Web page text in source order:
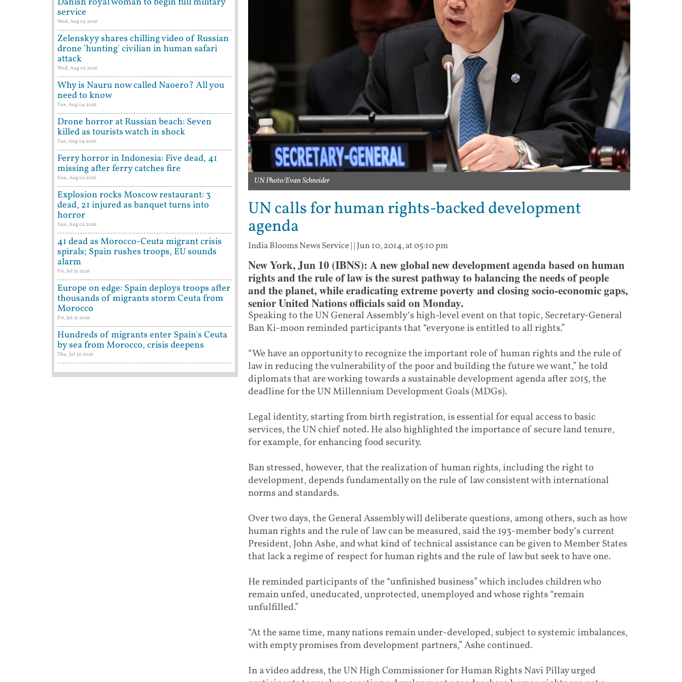
UN Photo/Evan Schneider
UN calls for human rights-backed development
agenda
India Blooms News Service| | Jun 10, 2014, at 05:10 pm
New York, Jun 10 (IBNS): A new global new development agenda based on human
rights and the rule of law is the surest pathway to balancing the needs of people
and the planet, while eradicating extreme poverty and closing socio-economic gaps,
senior United Nations officials said on Monday.
Speaking to the UN General Assembly’s high-level event on that topic, Secretary-General
Ban Ki-moon reminded participants that “everyone is entitled to all rights.”
“We have an opportunity to recognize the important role of human rights and the rule of
law in reducing the vulnerability of the poor and building the future we want,” he told
diplomats that are working towards a sustainable development agenda after 2015, the
deadline for the UN Millennium Development Goals (MDGs).
Legal identity, starting from birth registration, is essential for equal access to basic
services, the UN chief noted. He also highlighted the importance of secure land tenure,
for example, for enhancing food security.
Ban stressed, however, that the realization of human rights, including the right to
development, depends fundamentally on the rule of law consistent with international
norms and standards.
Over two days, the General Assembly will deliberate questions, among others, such as how
human rights and the rule of law can be measured, said the 193-member body’s current
President, John Ashe, and what kind of technical assistance can be given to Member States
that lack a regime of respect for human rights and the rule of law but seek to have one.
He reminded participants of the “unfinished business” which includes children who
remain unfed, uneducated, unprotected, unemployed and whose rights “remain
unfulfilled.”
“At the same time, many nations remain under-developed, subject to systemic imbalances,
with empty promises from development partners,” Ashe continued.
In a video address, the UN High Commissioner for Human Rights Navi Pillay urged
service
Wed, Aug 05 2026
Zelenskyy shares chilling video of Russian
drone 'hunting' civilian in human safari
attack
Wed, Aug 05 2026
Why is Nauru now called Naoero? All you
need to know
Tue, Aug 04 2026
Drone horror at Russian beach: Seven
killed as tourists watch in shock
Tue, Aug 04 2026
Ferry horror in Indonesia: Five dead, 41
missing after ferry catches fire
Sun, Aug 02 2026
Explosion rocks Moscow restaurant: 3
dead, 21 injured as banquet turns into
horror
Sun, Aug 02 2026
41 dead as Morocco-Ceuta migrant crisis
spirals; Spain rushes troops, EU sounds
alarm
Fri, Jul 31 2026
Europe on edge: Spain deploys troops after
thousands of migrants storm Ceuta from
Morocco
Fri, Jul 31 2026
Hundreds of migrants enter Spain's Ceuta
by sea from Morocco, crisis deepens
Thu, Jul 30 2026